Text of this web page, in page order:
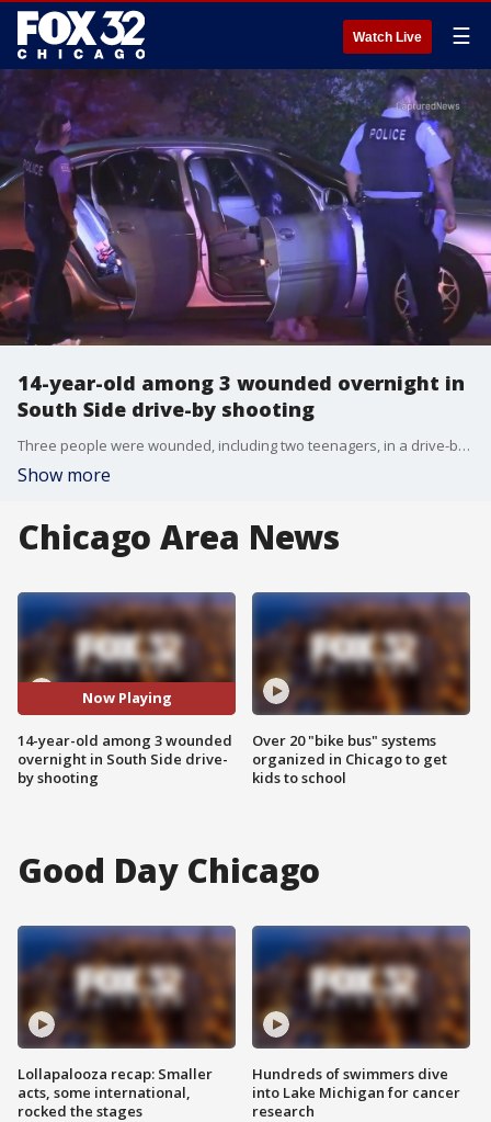
Watch Live ☰
14-year-old among 3 wounded overnight in
South Side drive-by shooting
Three people were wounded, including two teenagers, in a drive-by shooting Monday night in Back of the Yards on the South Side.
Show more
Chicago Area News
Now Playing
14-year-old among 3 wounded
overnight in South Side drive-
by shooting
Over 20 "bike bus" systems
organized in Chicago to get
kids to school
Good Day Chicago
Lollapalooza recap: Smaller
acts, some international,
rocked the stages
Hundreds of swimmers dive
into Lake Michigan for cancer
research